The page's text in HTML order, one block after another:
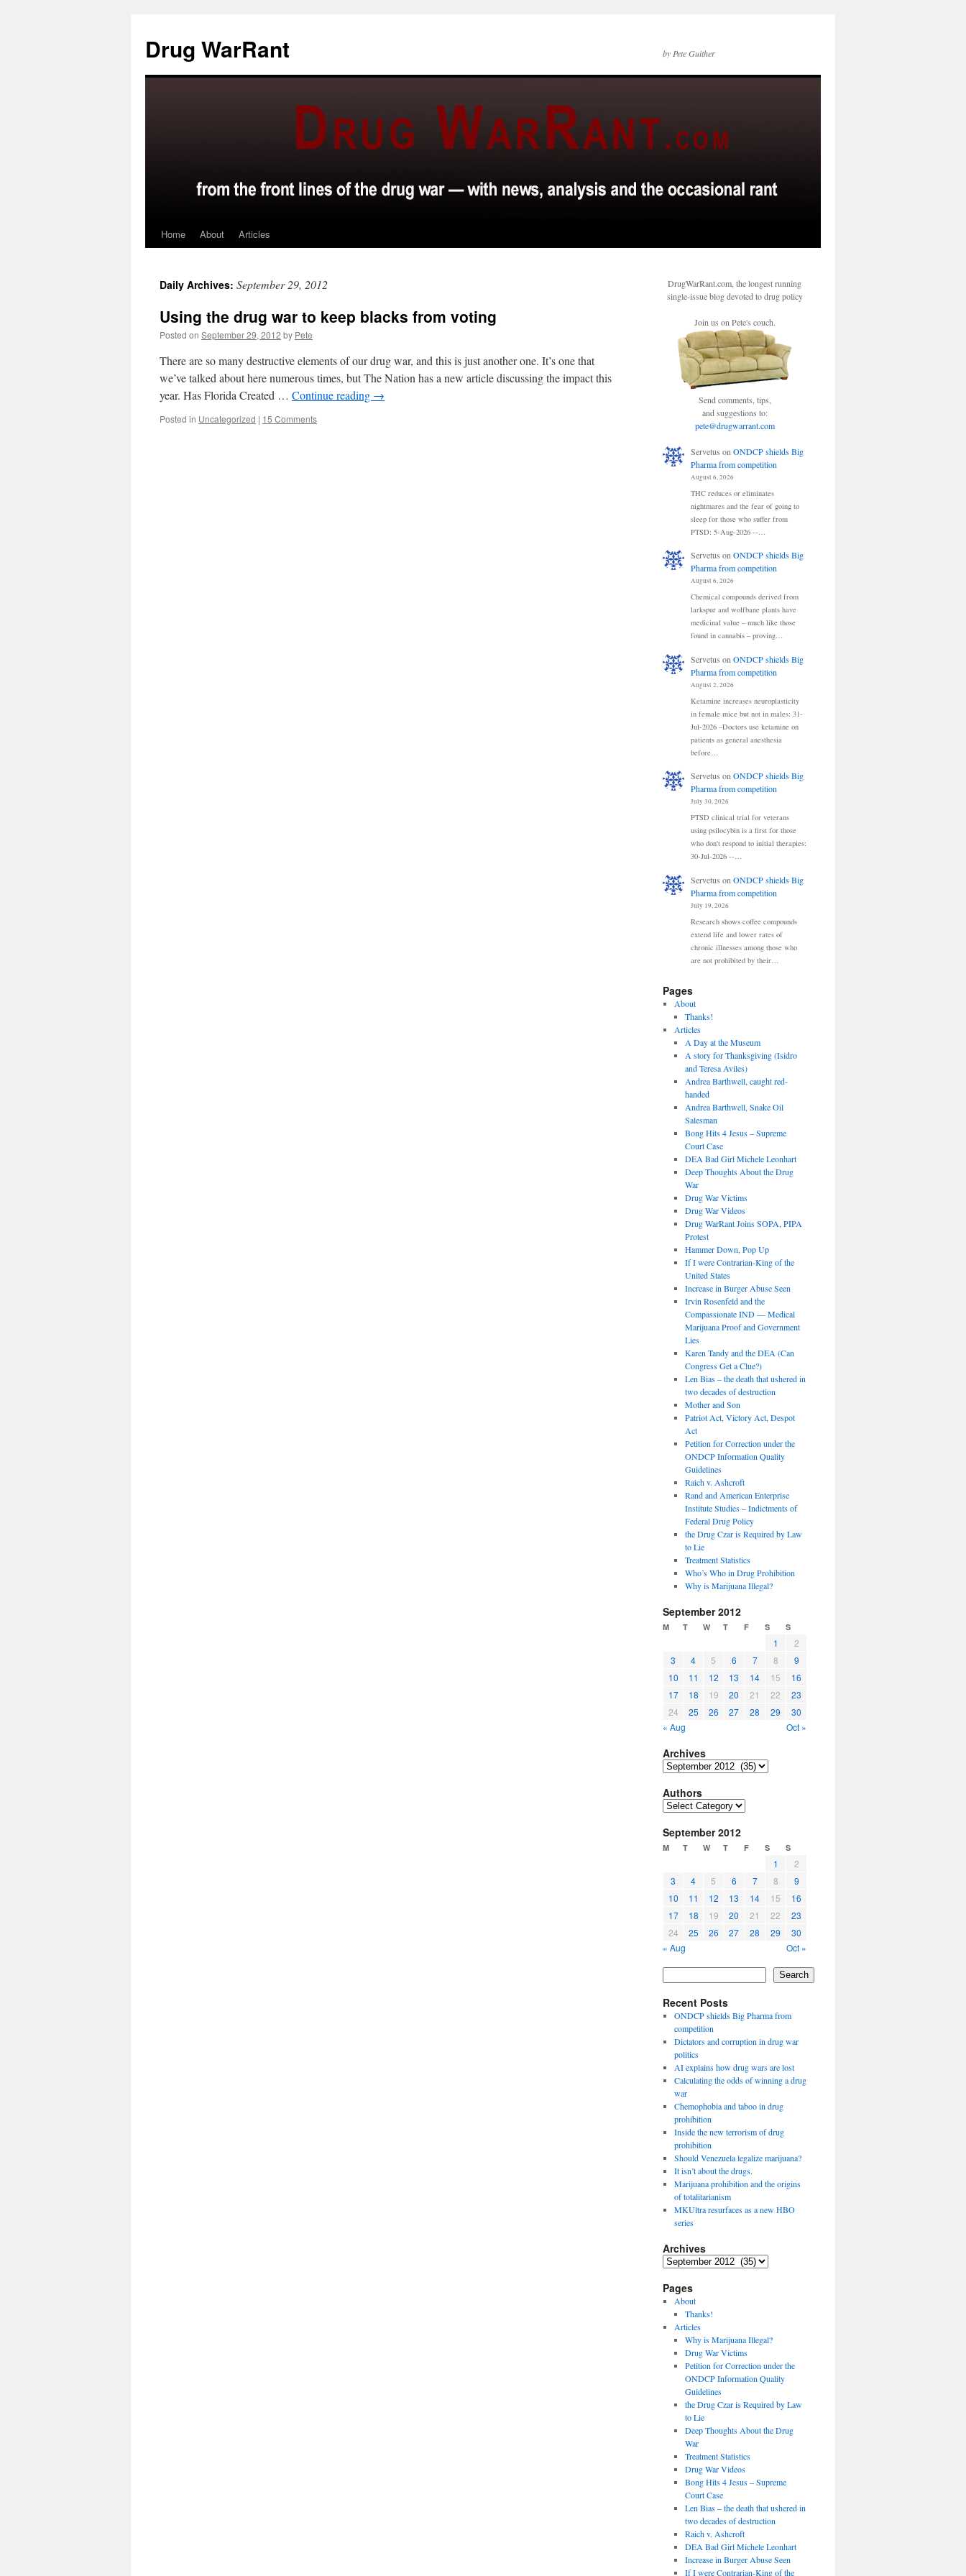
content
Drug WarRant by Pete Guither
Home About Articles
Daily Archives: September 29, 2012
Using the drug war to keep blacks from voting
Posted on September 29, 2012 by Pete
There are so many destructive elements of our drug war, and this is just another one. It’s one that
we’ve talked about here numerous times, but The Nation has a new article discussing the impact this
year. Has Florida Created … Continue reading →
Posted in Uncategorized | 15 Comments
DrugWarRant.com, the longest running
single-issue blog devoted to drug policy
Join us on Pete's couch.
Send comments, tips,
and suggestions to:
pete@drugwarrant.com
Servetus on ONDCP shields Big
Pharma from competition
August 6, 2026
THC reduces or eliminates
nightmares and the fear of going to
sleep for those who suffer from
PTSD: 5-Aug-2026 --…
Servetus onONDCP shields Big
Pharma from competition
August 6, 2026
Chemical compounds derived from
larkspur and wolfbane plants have
medicinal value – much like those
found in cannabis – proving…
Servetus on ONDCP shields Big
Pharma from competition
August 2, 2026
Ketamine increases neuroplasticity
in female mice but not in males: 31-
Jul-2026 –Doctors use ketamine on
patients as general anesthesia
before…
Servetus onONDCP shields Big
Pharma from competition
July 30, 2026
PTSD clinical trial for veterans
using psilocybin is a first for those
who don't respond to initial therapies:
30-Jul-2026 --…
Servetus on ONDCP shields Big
Pharma from competition
July 19, 2026
Research shows coffee compounds
extend life and lower rates of
chronic illnesses among those who
are not prohibited by their…
Pages
About
Thanks!
Articles
A Day at the Museum
A story for Thanksgiving (Isidro
and Teresa Aviles)
Andrea Barthwell, caught red-
handed
Andrea Barthwell, Snake Oil
Salesman
Bong Hits 4 Jesus – Supreme
Court Case
DEA Bad Girl Michele Leonhart
Deep Thoughts About the Drug
War
Drug War Victims
Drug War Videos
Drug WarRant Joins SOPA, PIPA
Protest
Hammer Down, Pop Up
If I were Contrarian-King of the
United States
Increase in Burger Abuse Seen
Irvin Rosenfeld and the
Compassionate IND — Medical
Marijuana Proof and Government
Lies
Karen Tandy and the DEA (Can
Congress Get a Clue?)
Len Bias – the death that ushered in
two decades of destruction
Mother and Son
Patriot Act, Victory Act, Despot
Act
Petition for Correction under the
ONDCP Information Quality
Guidelines
Raich v. Ashcroft
Rand and American Enterprise
Institute Studies – Indictments of
Federal Drug Policy
the Drug Czar is Required by Law
to Lie
Treatment Statistics
Who’s Who in Drug Prohibition
Why is Marijuana Illegal?
September 2012
M T W T F S S
1
2
3
4 5 6 7 8
9
10
11 12 13 14 15
16
17
18 19 20 21 22
23
24
25 26 27 28 29
30
« Aug
Oct »
Archives
Archives
Authors
Authors
September 2012
M T W T F S S
1
2
3
4 5 6 7 8
9
10
11 12 13 14 15
16
17
18 19 20 21 22
23
24
25 26 27 28 29
30
« Aug
Oct »
Search
Recent Posts
ONDCP shields Big Pharma from
competition
Dictators and corruption in drug war
politics
AI explains how drug wars are lost
Calculating the odds of winning a drug
war
Chemophobia and taboo in drug
prohibition
Inside the new terrorism of drug
prohibition
Should Venezuela legalize marijuana?
It isn’t about the drugs.
Marijuana prohibition and the origins
of totalitarianism
MKUltra resurfaces as a new HBO
series
Archives
Archives
Pages
About
Thanks!
Articles
Why is Marijuana Illegal?
Drug War Victims
Petition for Correction under the
ONDCP Information Quality
Guidelines
the Drug Czar is Required by Law
to Lie
Deep Thoughts About the Drug
War
Treatment Statistics
Drug War Videos
Bong Hits 4 Jesus – Supreme
Court Case
Len Bias – the death that ushered in
two decades of destruction
Raich v. Ashcroft
DEA Bad Girl Michele Leonhart
Increase in Burger Abuse Seen
If I were Contrarian-King of the